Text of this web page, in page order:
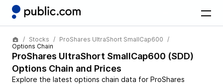
Stocks
ProShares UltraShort SmallCap600
Options Chain
ProShares UltraShort SmallCap600 (SDD)
Options Chain and Prices
Explore the latest options chain data for ProShares